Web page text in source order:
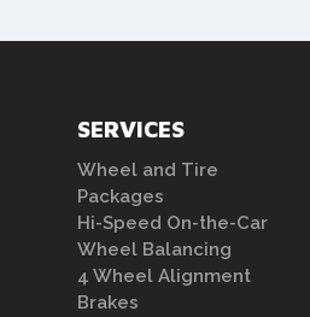
SERVICES
Wheel and Tire
Packages
Hi-Speed On-the-Car
Wheel Balancing
4 Wheel Alignment
Brakes